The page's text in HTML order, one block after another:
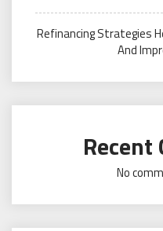
Refinancing Strategies
And
Recent
No